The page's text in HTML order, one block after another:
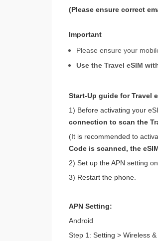
(Please ensure correct
Important
Please ensure your
Use the Travel eSIM
Start-Up guide for Travel
1) Before activating your
connection to scan the
(It is recommended to
Code is scanned, the
2) Set up the APN setting
3) Restart the phone.
APN Setting:
Android
Step 1: Setting > Wireless